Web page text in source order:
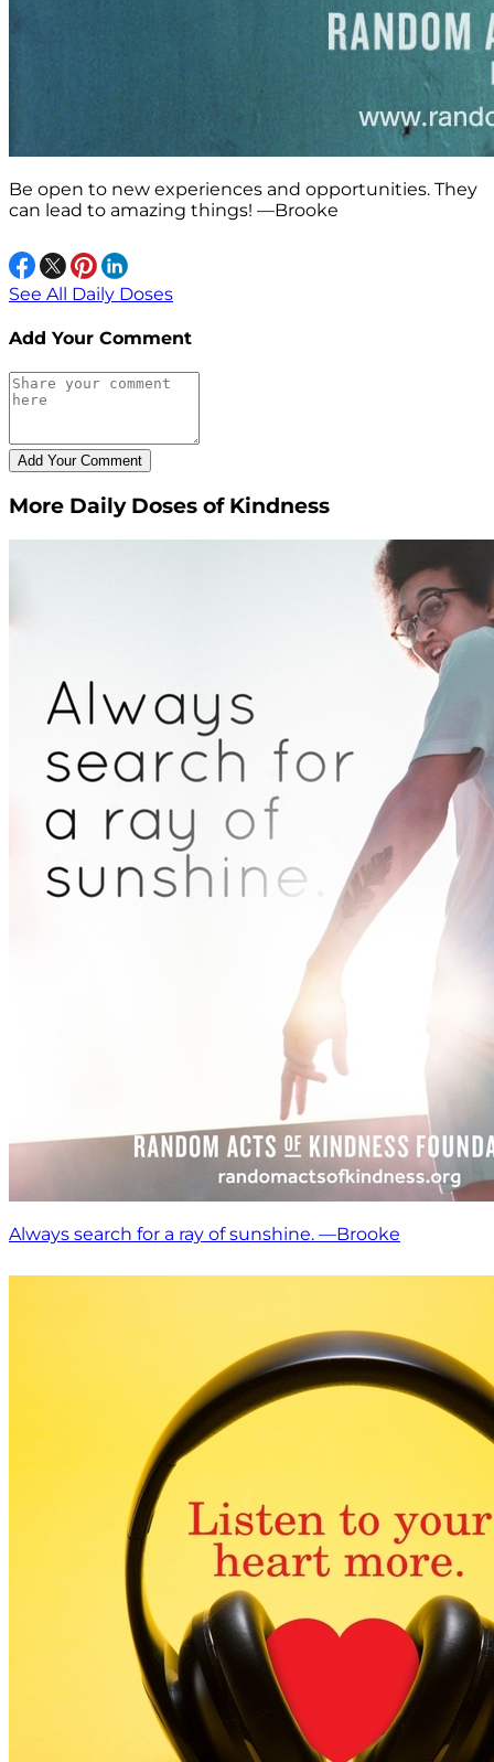
Be open to new experiences and opportunities. They
can lead to amazing things! —Brooke
See All Daily Doses
Add Your Comment
More Daily Doses of Kindness
Always search for a ray of sunshine. —Brooke